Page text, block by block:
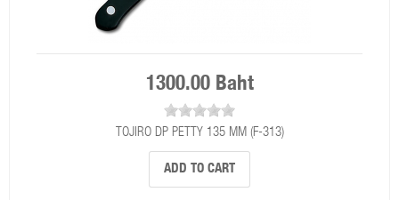
1300.00 Baht
TOJIRO DP PETTY 135 MM (F-313)
ADD TO CART